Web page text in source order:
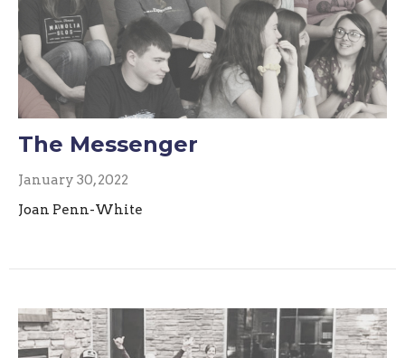
The Messenger
January 30, 2022
Joan Penn-White